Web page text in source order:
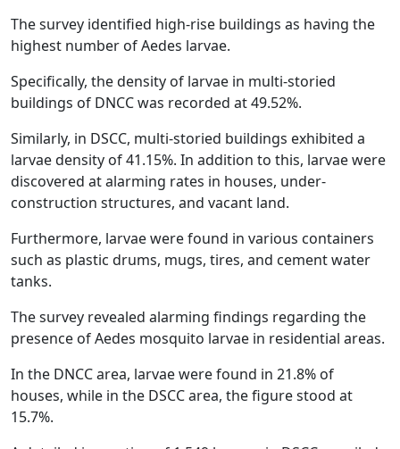
The survey identified high-rise buildings as having the
highest number of Aedes larvae.
Specifically, the density of larvae in multi-storied
buildings of DNCC was recorded at 49.52%.
Similarly, in DSCC, multi-storied buildings exhibited a
larvae density of 41.15%. In addition to this, larvae were
discovered at alarming rates in houses, under-
construction structures, and vacant land.
Furthermore, larvae were found in various containers
such as plastic drums, mugs, tires, and cement water
tanks.
The survey revealed alarming findings regarding the
presence of Aedes mosquito larvae in residential areas.
In the DNCC area, larvae were found in 21.8% of
houses, while in the DSCC area, the figure stood at
15.7%.